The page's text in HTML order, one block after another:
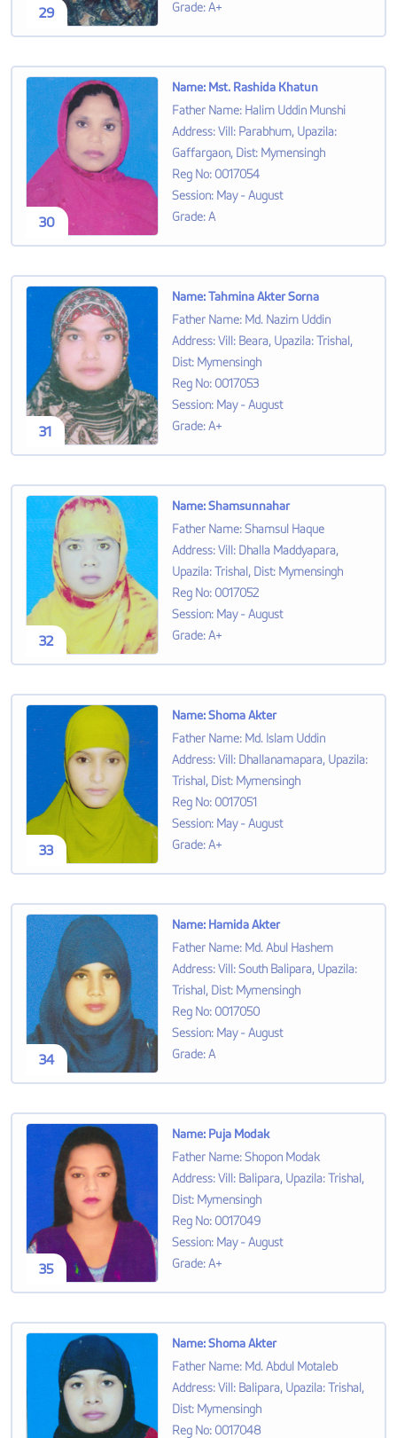
29 Grade:A+
30
Name: Mst. Rashida Khatun
Father Name: Halim Uddin Munshi
Address:Vill: Parabhum, Upazila:
Gaffargaon, Dist: Mymensingh
Reg No: 0017054
Session: May - August
Grade:A
31
Name:Tahmina Akter Sorna
Father Name: Md. Nazim Uddin
Address:Vill: Beara, Upazila: Trishal,
Dist: Mymensingh
Reg No: 0017053
Session: May - August
Grade:A+
32
Name:Shamsunnahar
Father Name:Shamsul Haque
Address:Vill: Dhalla Maddyapara,
Upazila: Trishal, Dist: Mymensingh
Reg No: 0017052
Session: May - August
Grade:A+
33
Name:Shoma Akter
Father Name: Md. Islam Uddin
Address:Vill: Dhallanamapara, Upazila:
Trishal, Dist: Mymensingh
Reg No: 0017051
Session: May - August
Grade:A+
34
Name: Hamida Akter
Father Name: Md. Abul Hashem
Address:Vill: South Balipara, Upazila:
Trishal, Dist: Mymensingh
Reg No: 0017050
Session: May - August
Grade:A
35
Name: Puja Modak
Father Name:Shopon Modak
Address:Vill: Balipara, Upazila: Trishal,
Dist: Mymensingh
Reg No: 0017049
Session: May - August
Grade:A+
Name:Shoma Akter
Father Name: Md. Abdul Motaleb
Address:Vill: Balipara, Upazila: Trishal,
Dist: Mymensingh
Reg No: 0017048